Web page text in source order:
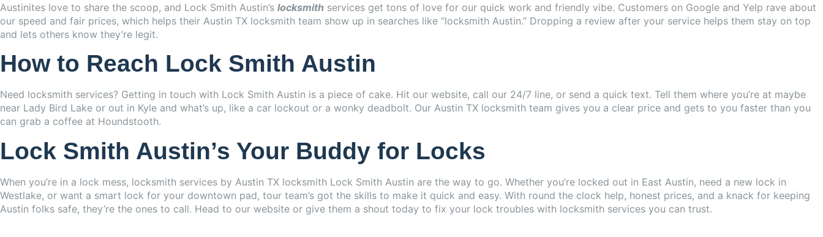
Austinites love to share the scoop, and Lock Smith Austin’s locksmith services get tons of love for our quick work and friendly vibe. Customers on Google and Yelp rave about
our speed and fair prices, which helps their Austin TX locksmith team show up in searches like “locksmith Austin.” Dropping a review after your service helps them stay on top
and lets others know they’re legit.
How to Reach Lock Smith Austin
Need locksmith services? Getting in touch with Lock Smith Austin is a piece of cake. Hit our website, call our 24/7 line, or send a quick text. Tell them where you’re at maybe
near Lady Bird Lake or out in Kyle and what’s up, like a car lockout or a wonky deadbolt. Our Austin TX locksmith team gives you a clear price and gets to you faster than you
can grab a coffee at Houndstooth.
Lock Smith Austin’s Your Buddy for Locks
When you’re in a lock mess, locksmith services by Austin TX locksmith Lock Smith Austin are the way to go. Whether you’re locked out in East Austin, need a new lock in
Westlake, or want a smart lock for your downtown pad, tour team’s got the skills to make it quick and easy. With round the clock help, honest prices, and a knack for keeping
Austin folks safe, they’re the ones to call. Head to our website or give them a shout today to fix your lock troubles with locksmith services you can trust.